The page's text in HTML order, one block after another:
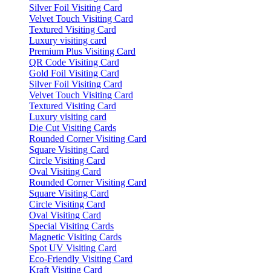
Silver Foil Visiting Card
Velvet Touch Visiting Card
Textured Visiting Card
Luxury visiting card
Premium Plus Visiting Card
QR Code Visiting Card
Gold Foil Visiting Card
Silver Foil Visiting Card
Velvet Touch Visiting Card
Textured Visiting Card
Luxury visiting card
Die Cut Visiting Cards
Rounded Corner Visiting Card
Square Visiting Card
Circle Visiting Card
Oval Visiting Card
Rounded Corner Visiting Card
Square Visiting Card
Circle Visiting Card
Oval Visiting Card
Special Visiting Cards
Magnetic Visiting Cards
Spot UV Visiting Card
Eco-Friendly Visiting Card
Kraft Visiting Card